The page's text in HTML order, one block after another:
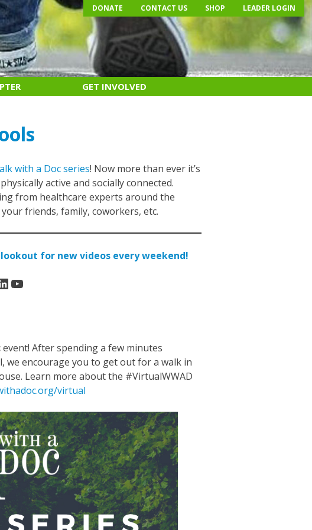
DONATE CONTACT US SHOP LEADER LOGIN
GET INVOLVED
with a Doc series! Now more than ever it’s
active and socially connected.
from healthcare experts around the
friends, family, coworkers, etc.
for new videos every weekend!
YouTube
event! After spending a few minutes
encourage you to get out for a walk in
Learn more about the #VirtualWWAD
virtual